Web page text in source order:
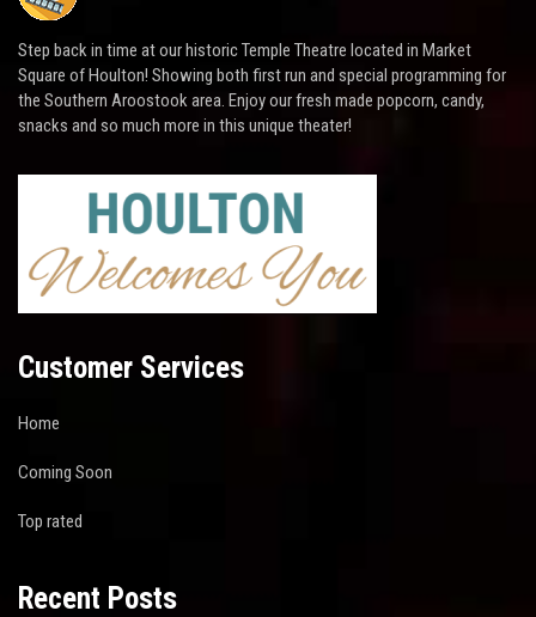
Step back in time at our historic Temple Theatre located in Market
Square of Houlton! Showing both first run and special programming for
the Southern Aroostook area. Enjoy our fresh made popcorn, candy,
snacks and so much more in this unique theater!
Customer Services
Home
Coming Soon
Top rated
Recent Posts